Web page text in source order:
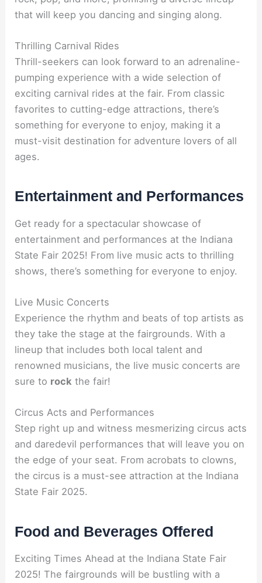
that will keep you dancing and singing along.
Thrilling Carnival Rides
Thrill-seekers can look forward to an adrenaline-
pumping experience with a wide selection of
exciting carnival rides at the fair. From classic
favorites to cutting-edge attractions, there’s
something for everyone to enjoy, making it a
must-visit destination for adventure lovers of all
ages.
Entertainment and Performances
Get ready for a spectacular showcase of
entertainment and performances at the Indiana
State Fair 2025! From live music acts to thrilling
shows, there’s something for everyone to enjoy.
Live Music Concerts
Experience the rhythm and beats of top artists as
they take the stage at the fairgrounds. With a
lineup that includes both local talent and
renowned musicians, the live music concerts are
sure to rock the fair!
Circus Acts and Performances
Step right up and witness mesmerizing circus acts
and daredevil performances that will leave you on
the edge of your seat. From acrobats to clowns,
the circus is a must-see attraction at the Indiana
State Fair 2025.
Food and Beverages Offered
Exciting Times Ahead at the Indiana State Fair
2025! The fairgrounds will be bustling with a